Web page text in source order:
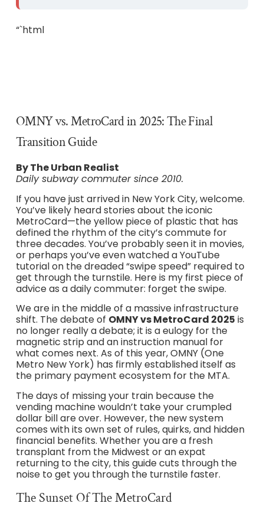
“`html
OMNY vs. MetroCard in 2025: The Final
Transition Guide
By The Urban Realist
Daily subway commuter since 2010.
If you have just arrived in New York City, welcome.
You’ve likely heard stories about the iconic
MetroCard—the yellow piece of plastic that has
defined the rhythm of the city’s commute for
three decades. You’ve probably seen it in movies,
or perhaps you’ve even watched a YouTube
tutorial on the dreaded “swipe speed” required to
get through the turnstile. Here is my first piece of
advice as a daily commuter: forget the swipe.
We are in the middle of a massive infrastructure
shift. The debate of OMNY vs MetroCard 2025 is
no longer really a debate; it is a eulogy for the
magnetic strip and an instruction manual for
what comes next. As of this year, OMNY (One
Metro New York) has firmly established itself as
the primary payment ecosystem for the MTA.
The days of missing your train because the
vending machine wouldn’t take your crumpled
dollar bill are over. However, the new system
comes with its own set of rules, quirks, and hidden
financial benefits. Whether you are a fresh
transplant from the Midwest or an expat
returning to the city, this guide cuts through the
noise to get you through the turnstile faster.
The Sunset Of The MetroCard